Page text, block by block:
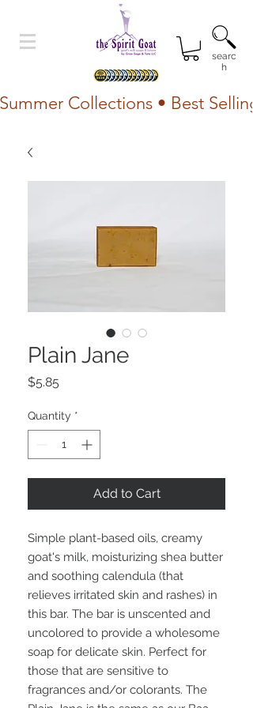
searc
h
Summer Collections • Best
Plain Jane
$5.85
Quantity *
Add to Cart
Simple plant-based oils, creamy
goat's milk, moisturizing shea butter
and soothing calendula (that
relieves irritated skin and rashes) in
this bar. The bar is unscented and
uncolored to provide a wholesome
soap for delicate skin. Perfect for
those that are sensitive to
fragrances and/or colorants. The